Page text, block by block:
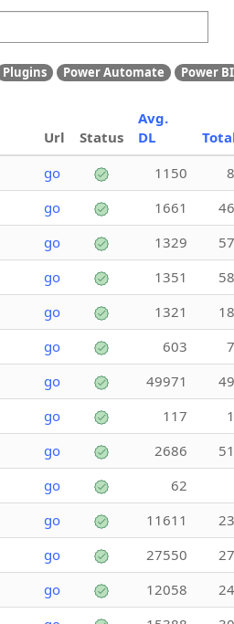
Plugins Power Automate Power BI
Url Status
Avg.
DL
go 1150
go 1661
go 1329
go 1351
go 1321
go 603
go 49971
go 117
go 2686
go 62
go 11611
go 27550
go 12058